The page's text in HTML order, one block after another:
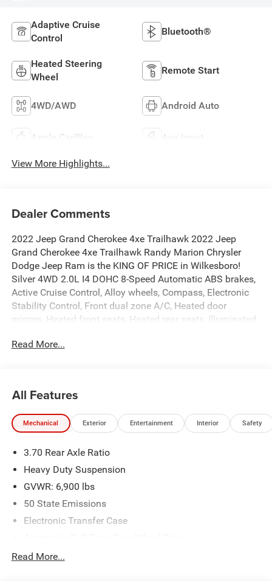
Adaptive Cruise
Control
Bluetooth®
Heated Steering
Wheel
Remote Start
4WD/AWD Android Auto
Apple CarPlay Aux Input
View More Highlights...
Dealer Comments
2022 Jeep Grand Cherokee 4xe Trailhawk 2022 Jeep
Grand Cherokee 4xe Trailhawk Randy Marion Chrysler
Dodge Jeep Ram is the KING OF PRICE in Wilkesboro!
Silver 4WD 2.0L I4 DOHC 8-Speed Automatic ABS brakes,
Active Cruise Control, Alloy wheels, Compass, Electronic
Stability Control, Front dual zone A/C, Heated door
mirrors, Heated front seats, Heated rear seats, Illuminated
keyless entry, Traction control.
Read More...
All Features
Mechanical Exterior Entertainment Interior Safety
3.70 Rear Axle Ratio
Heavy Duty Suspension
GVWR: 6,900 lbs
50 State Emissions
Electronic Transfer Case
700CCA Maintenance-Free Battery w/Run Down
Read More...